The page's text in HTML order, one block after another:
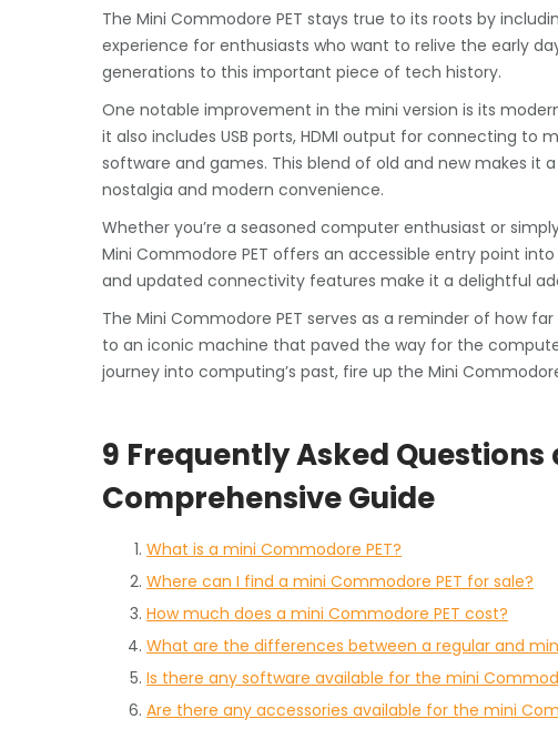
The Mini Commodore PET stays true to its roots by
experience for enthusiasts who want to relive the early
generations to this important piece of tech history.
One notable improvement in the mini version is its
it also includes USB ports, HDMI output for connecting to
software and games. This blend of old and new makes
nostalgia and modern convenience.
Whether you’re a seasoned computer enthusiast or
Mini Commodore PET offers an accessible entry point
and updated connectivity features make it a delightful
The Mini Commodore PET serves as a reminder of how
to an iconic machine that paved the way for the
journey into computing’s past, fire up the Mini
9 Frequently Asked
Comprehensive Guide
What is a mini Commodore PET?
Where can I find a mini Commodore PET for sale?
How much does a mini Commodore PET cost?
What are the differences between a regular and
Is there any software available for the mini
Are there any accessories available for the mini